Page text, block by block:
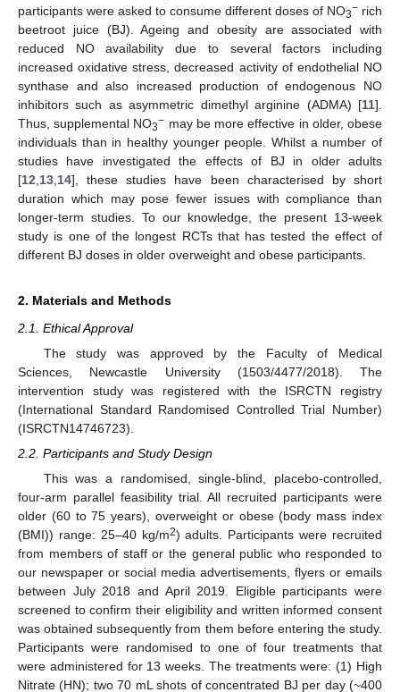
participants were asked to consume different doses of NO3− rich
beetroot juice (BJ). Ageing and obesity are associated with
reduced NO availability due to several factors including
increased oxidative stress, decreased activity of endothelial NO
synthase and also increased production of endogenous NO
inhibitors such as asymmetric dimethyl arginine (ADMA) [11].
Thus, supplemental NO3− may be more effective in older, obese
individuals than in healthy younger people. Whilst a number of
studies have investigated the effects of BJ in older adults
[12 13 14], these studies have been characterised by short
duration which may pose fewer issues with compliance than
longer-term studies. To our knowledge, the present 13-week
study is one of the longest RCTs that has tested the effect of
different BJ doses in older overweight and obese participants.
2. Materials and Methods
2.1. Ethical Approval
The study was approved by the Faculty of Medical
Sciences, Newcastle University (1503/4477/2018). The
intervention study was registered with the ISRCTN registry
(International Standard Randomised Controlled Trial Number)
(ISRCTN14746723).
2.2. Participants and Study Design
This was a randomised, single-blind, placebo-controlled,
four-arm parallel feasibility trial. All recruited participants were
older (60 to 75 years), overweight or obese (body mass index
(BMI)) range: 25–40 kg/m2) adults. Participants were recruited
from members of staff or the general public who responded to
our newspaper or social media advertisements, flyers or emails
between July 2018 and April 2019. Eligible participants were
screened to confirm their eligibility and written informed consent
was obtained subsequently from them before entering the study.
Participants were randomised to one of four treatments that
were administered for 13 weeks. The treatments were: (1) High
Nitrate (HN); two 70 mL shots of concentrated BJ per day (~400